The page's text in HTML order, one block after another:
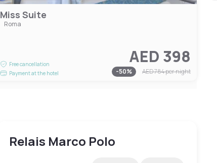
Miss Suite
Roma
Free cancellation
Payment at the hotel
AED 398
-50% AED 784per night
Relais Marco Polo